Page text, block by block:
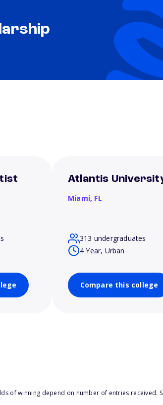
Atlantis
Miami, FL
313 undergraduates
4 Year, Urban
Compare this college
of winning depend on number of entries received.